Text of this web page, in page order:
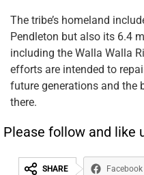
The tribe’s homeland
Pendleton but also its 6.4
including the Walla Walla
efforts are intended to
future generations and the
there.
Please follow and like
SHARE Facebook